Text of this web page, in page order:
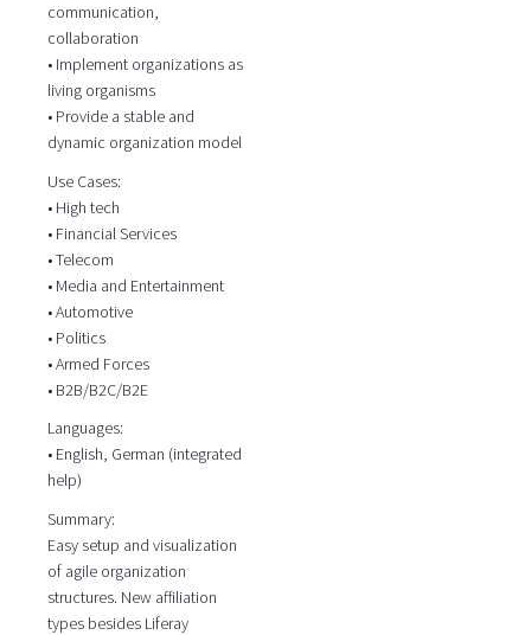
communication,
collaboration
• Implement organizations as
living organisms
• Provide a stable and
dynamic organization model
Use Cases:
• High tech
• Financial Services
• Telecom
• Media and Entertainment
• Automotive
• Politics
• Armed Forces
• B2B/B2C/B2E
Languages:
• English, German (integrated
help)
Summary:
Easy setup and visualization
of agile organization
structures. New affiliation
types besides Liferay